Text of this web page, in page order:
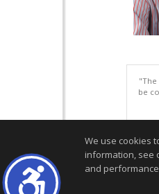
be
We use cookies
information, see
and